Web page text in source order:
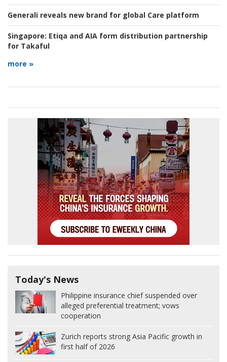
Generali reveals new brand for global Care platform
Singapore: Etiqa and AIA form distribution partnership
for Takaful
more »
Today's News
Philippine insurance chief suspended over
alleged preferential treatment; vows
cooperation
Zurich reports strong Asia Pacific growth in
first half of 2026